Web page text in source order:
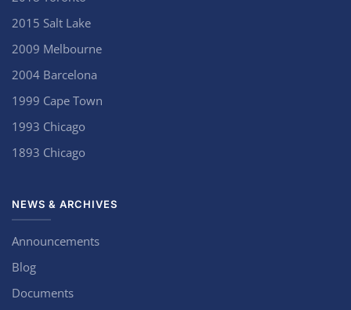
2015 Salt Lake
2009 Melbourne
2004 Barcelona
1999 Cape Town
1993 Chicago
1893 Chicago
NEWS & ARCHIVES
Announcements
Blog
Documents